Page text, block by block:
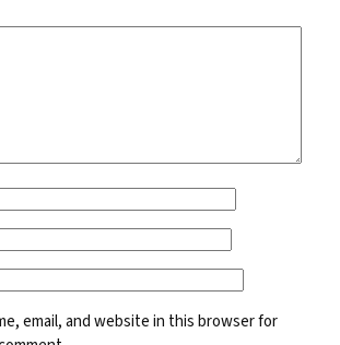
email, and website in this browser for